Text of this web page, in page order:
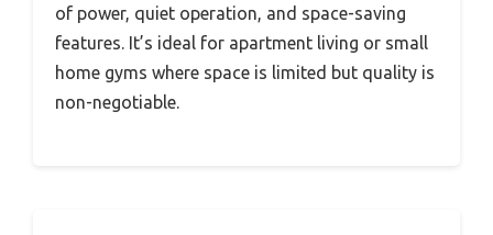
of power, quiet operation, and space-saving
features. It’s ideal for apartment living or small
home gyms where space is limited but quality is
non-negotiable.